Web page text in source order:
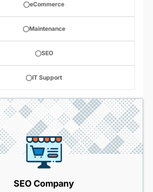
eCommerce
Maintenance
SEO
IT Support
SEO Company